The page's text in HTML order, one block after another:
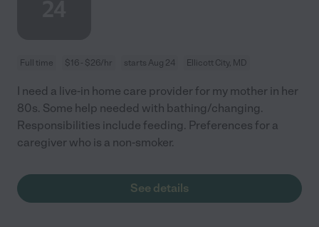
Full time $16 - $26/hr starts Aug 24 Ellicott City, MD
I need a live-in home care provider for my mother in her
80s. Some help needed with bathing/changing.
Responsibilities include feeding. Preferences for a
caregiver who is a non-smoker.
See details